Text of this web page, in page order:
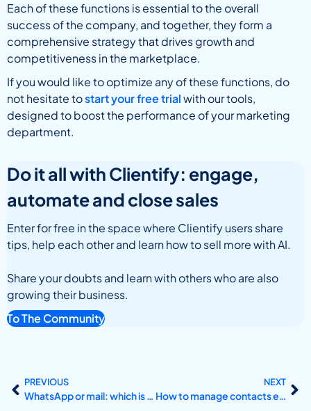
Each of these functions is essential to the overall
success of the company, and together, they form a
comprehensive strategy that drives growth and
competitiveness in the marketplace.
If you would like to optimize any of these functions, do
not hesitate tostart your free trialwith our tools,
designed to boost the performance of your marketing
department.
Do it all with Clientify: engage,
automate and close sales
Enter for free in the space where Clientify users share
tips, help each other and learn how to sell more with AI.
Share your doubts and learn with others who are also
growing their business.
To The Community
PREVIOUS
WhatsApp or mail: which is the best communication channel?
NEXT
How to manage contacts effectively with a CRM?